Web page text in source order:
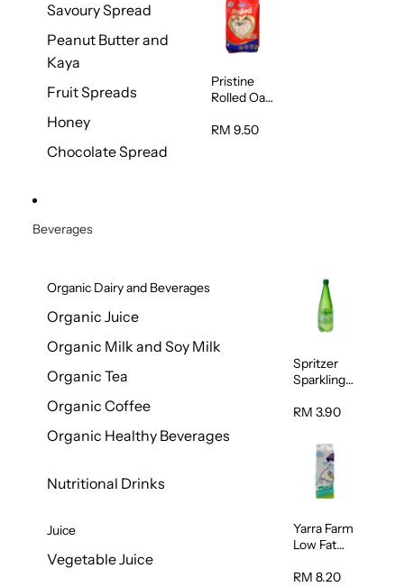
Savoury Spread
Peanut Butter and
Kaya
Fruit Spreads
Honey
Chocolate Spread
Pristine
Rolled Oat
RM 9.50
Beverages
Organic Dairy and Beverages
Organic Juice
Organic Milk and Soy Milk
Organic Tea
Organic Coffee
Organic Healthy Beverages
Nutritional Drinks
Juice
Vegetable Juice
Spritzer
Sparkling
Water 1L
RM 3.90
Yarra Farm
Low Fat
Pasteurize
RM 8.20